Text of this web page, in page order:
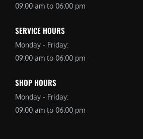
09:00 am to 06:00 pm
SERVICE HOURS
Monday - Friday:
09:00 am to 06:00 pm
SHOP HOURS
Monday - Friday:
09:00 am to 06:00 pm